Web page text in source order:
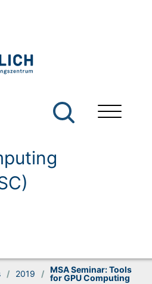
/ 2019 / MSA Seminar: Tools
for GPU Computing